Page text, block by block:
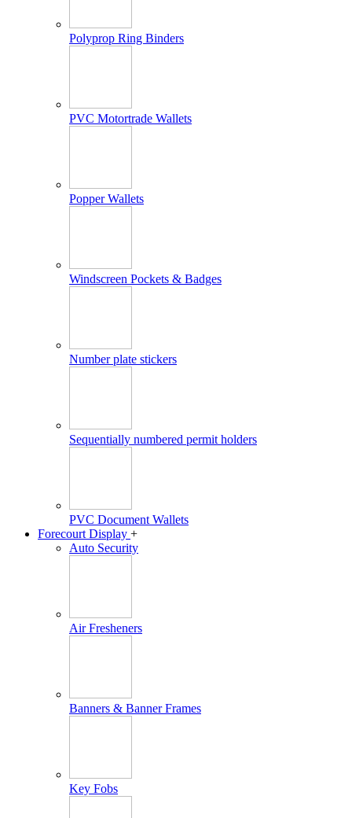
Polyprop Ring Binders
PVC Motortrade Wallets
Popper Wallets
Windscreen Pockets & Badges
Number plate stickers
Sequentially numbered permit holders
PVC Document Wallets
Forecourt Display +
Auto Security
Air Fresheners
Banners & Banner Frames
Key Fobs